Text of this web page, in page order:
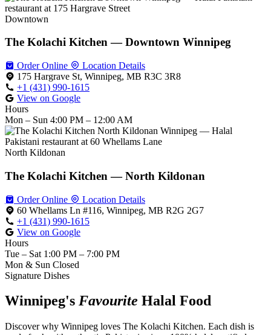
Downtown
The Kolachi Kitchen — Downtown Winnipeg
Order Online
Location Details
175 Hargrave St, Winnipeg, MB R3C 3R8
+1 (431) 990-1615
View on Google
Hours
Mon – Sun 4:00 PM – 12:00 AM
North Kildonan
The Kolachi Kitchen — North Kildonan
Order Online
Location Details
60 Whellams Ln #116, Winnipeg, MB R2G 2G7
+1 (431) 990-1615
View on Google
Hours
Tue – Sat 1:00 PM – 7:00 PM
Mon & Sun Closed
Signature Dishes
Winnipeg's Favourite Halal Food
Discover why Winnipeg loves The Kolachi Kitchen. Each dish is